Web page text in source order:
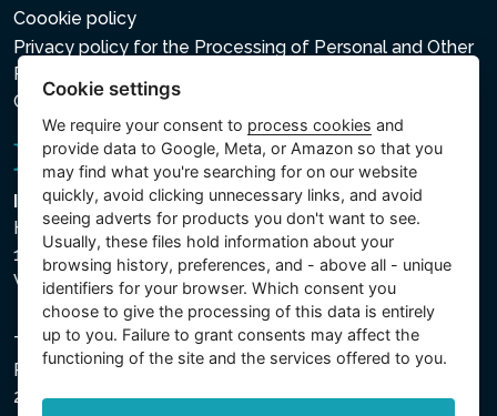
Coookie policy
Privacy policy for the Processing of Personal and Other
Processed Data
Cookie settings
Intex Trading, s.r.o.
Hradecká 2526/3
130 00 Praha 3
Vinohrady - Česká republika
The company is registered with the Municipal Court in
Prague, Section C, File 74759, Company ID No.
26150808, VAT No. CZ26150808.
Cookie settings
We require your consent to process cookies and
provide data to Google, Meta, or Amazon so that you
may find what you're searching for on our website
quickly, avoid clicking unnecessary links, and avoid
seeing adverts for products you don't want to see.
Usually, these files hold information about your
browsing history, preferences, and - above all - unique
identifiers for your browser. Which consent you
choose to give the processing of this data is entirely
up to you. Failure to grant consents may affect the
functioning of the site and the services offered to you.